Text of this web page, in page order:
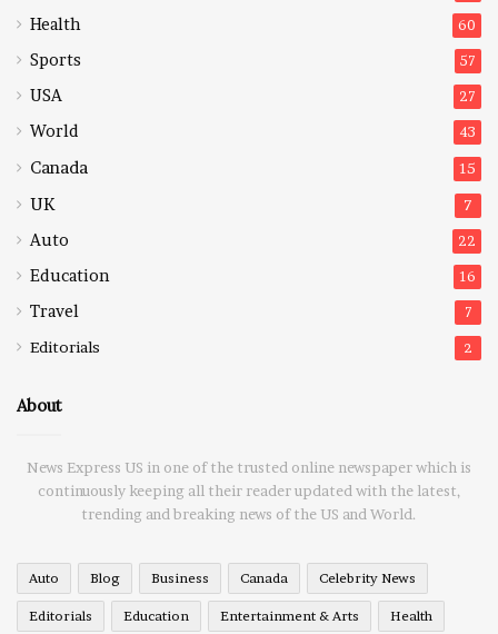
Health 60
Sports 57
USA 27
World 43
Canada 15
UK 7
Auto 22
Education 16
Travel 7
Editorials 2
About
News Express US in one of the trusted online newspaper which is
continuously keeping all their reader updated with the latest,
trending and breaking news of the US and World.
Auto Blog Business Canada Celebrity News
Editorials Education Entertainment & Arts Health